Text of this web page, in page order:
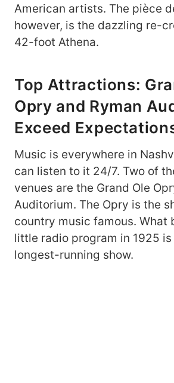
American artists. The pièce
however, is the dazzling re-
42-foot Athena.
Top Attractions:
Opry and Ryman
Exceed
Music is everywhere in
can listen to it 24/7. Two of
venues are the Grand Ole
Auditorium. The Opry is the
country music famous. What
little radio program in 1925 is
longest-running show.